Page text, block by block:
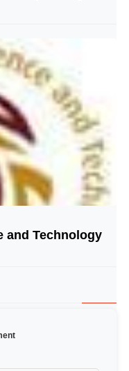
© Image Copyrights Title
and Technology